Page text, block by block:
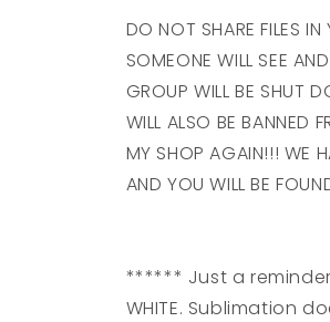
DO NOT SHARE FILES
SOMEONE WILL SEE
GROUP WILL BE SHUT
WILL ALSO BE BANNED
MY SHOP AGAIN!!! WE
AND YOU WILL BE
****** Just a
WHITE. Sublimation